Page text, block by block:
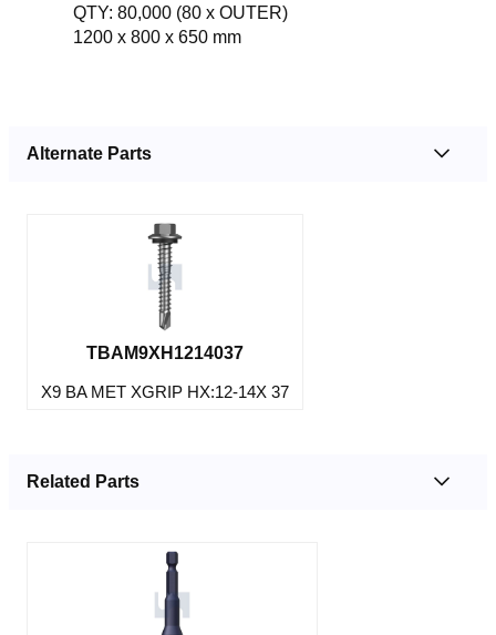
QTY: 80,000 (80 x OUTER)
1200 x 800 x 650 mm
Alternate Parts
TBAM9XH1214037
X9 BA MET XGRIP HX:12-14X 37
Related Parts